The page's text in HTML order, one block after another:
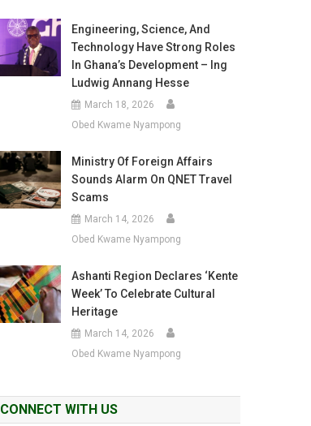
Engineering, Science, And
Technology Have Strong Roles
In Ghana’s Development – Ing
Ludwig Annang Hesse
March 18, 2026
Obed Kwame Nyampong
Ministry Of Foreign Affairs
Sounds Alarm On QNET Travel
Scams
March 14, 2026
Obed Kwame Nyampong
Ashanti Region Declares ‘Kente
Week’ To Celebrate Cultural
Heritage
March 14, 2026
Obed Kwame Nyampong
CONNECT WITH US